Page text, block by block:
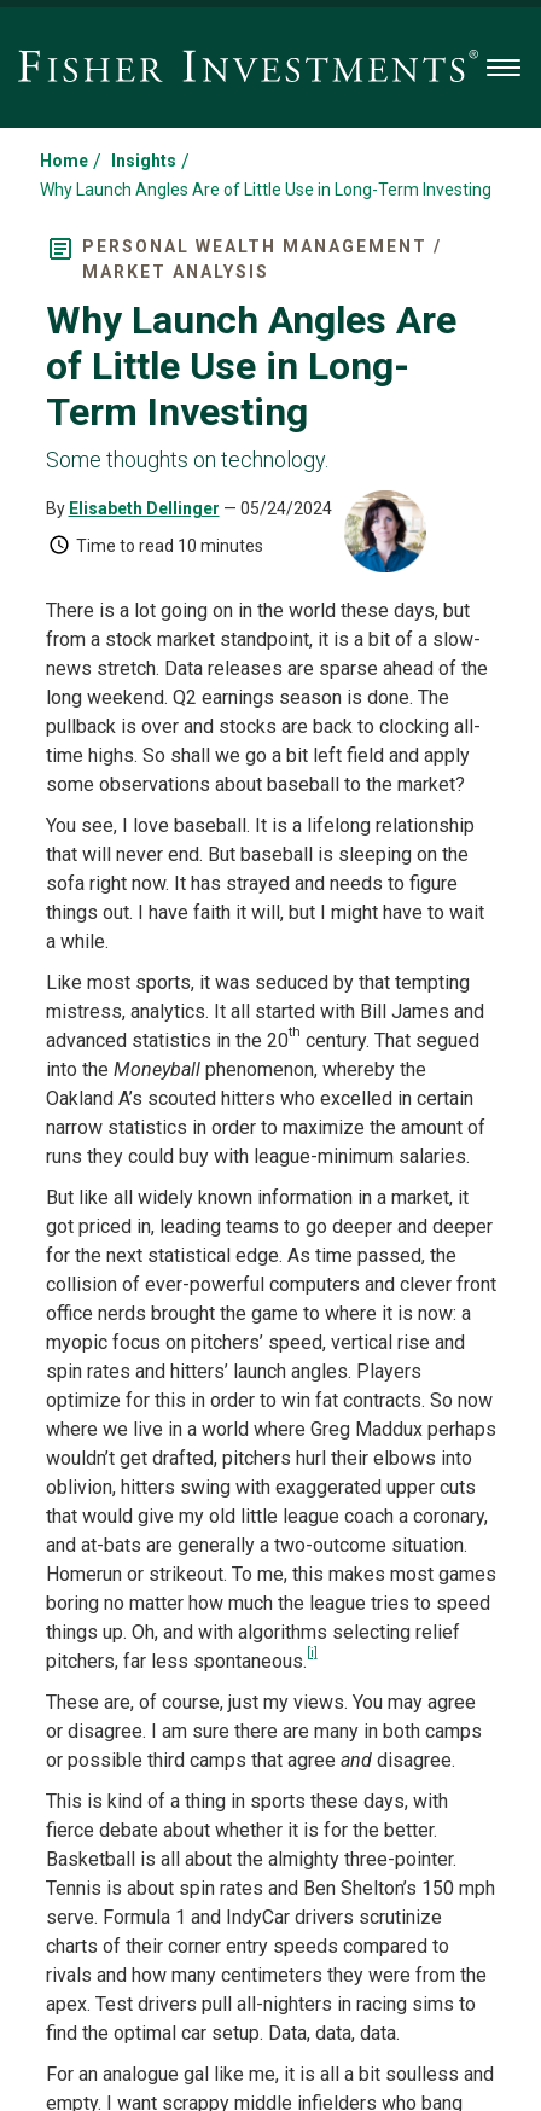
Home / Insights /
Why Launch Angles Are of Little Use in Long-Term Investing
PERSONAL WEALTH MANAGEMENT /
MARKET ANALYSIS
Why Launch Angles Are
of Little Use in Long-
Term Investing
Some thoughts on technology.
By Elisabeth Dellinger — 05/24/2024
Time to read 10 minutes
There is a lot going on in the world these days, but
from a stock market standpoint, it is a bit of a slow-
news stretch. Data releases are sparse ahead of the
long weekend. Q2 earnings season is done. The
pullback is over and stocks are back to clocking all-
time highs. So shall we go a bit left field and apply
some observations about baseball to the market?
You see, I love baseball. It is a lifelong relationship
that will never end. But baseball is sleeping on the
sofa right now. It has strayed and needs to figure
things out. I have faith it will, but I might have to wait
a while.
Like most sports, it was seduced by that tempting
mistress, analytics. It all started with Bill James and
advanced statistics in the 20th century. That segued
into the Moneyball phenomenon, whereby the
Oakland A’s scouted hitters who excelled in certain
narrow statistics in order to maximize the amount of
runs they could buy with league-minimum salaries.
But like all widely known information in a market, it
got priced in, leading teams to go deeper and deeper
for the next statistical edge. As time passed, the
collision of ever-powerful computers and clever front
office nerds brought the game to where it is now: a
myopic focus on pitchers’ speed, vertical rise and
spin rates and hitters’ launch angles. Players
optimize for this in order to win fat contracts. So now
where we live in a world where Greg Maddux perhaps
wouldn’t get drafted, pitchers hurl their elbows into
oblivion, hitters swing with exaggerated upper cuts
that would give my old little league coach a coronary,
and at-bats are generally a two-outcome situation.
Homerun or strikeout. To me, this makes most games
boring no matter how much the league tries to speed
things up. Oh, and with algorithms selecting relief
pitchers, far less spontaneous. [i]
These are, of course, just my views. You may agree
or disagree. I am sure there are many in both camps
or possible third camps that agree and disagree.
This is kind of a thing in sports these days, with
fierce debate about whether it is for the better.
Basketball is all about the almighty three-pointer.
Tennis is about spin rates and Ben Shelton’s 150 mph
serve. Formula 1 and IndyCar drivers scrutinize
charts of their corner entry speeds compared to
rivals and how many centimeters they were from the
apex. Test drivers pull all-nighters in racing sims to
find the optimal car setup. Data, data, data.
For an analogue gal like me, it is all a bit soulless and
empty. I want scrappy middle infielders who bang